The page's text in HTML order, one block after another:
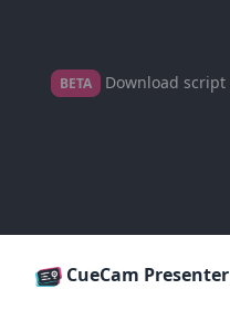
BETA Download script
CueCam Presenter